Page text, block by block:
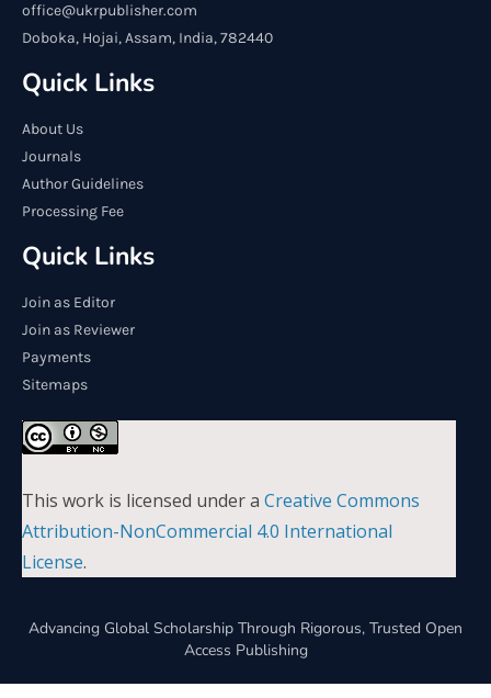
office@ukrpublisher.com
Doboka, Hojai, Assam, India, 782440
Quick Links
About Us
Journals
Author Guidelines
Processing Fee
Quick Links
Join as Editor
Join as Reviewer
Payments
Sitemaps
This work is licensed under a Creative Commons
Attribution-NonCommercial 4.0 International
License.
Advancing Global Scholarship Through Rigorous, Trusted Open
Access Publishing